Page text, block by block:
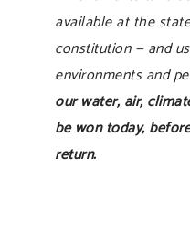
available at the
constitution — and
environments and
our water, air,
be won today,
return.